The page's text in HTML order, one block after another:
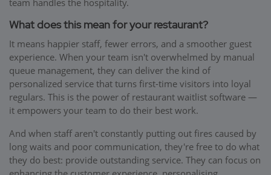
What does this mean for your restaurant?
It means happier staff, fewer errors, and a smoother guest
experience. When your team isn't overwhelmed by manual
queue management, they can deliver the kind of
personalized service that turns first-time visitors into loyal
regulars. This is the power of restaurant waitlist software —
it empowers your team to do their best work.
And when staff aren't constantly putting out fires caused by
long waits and poor communication, they're free to do what
they do best: provide outstanding service. They can focus on